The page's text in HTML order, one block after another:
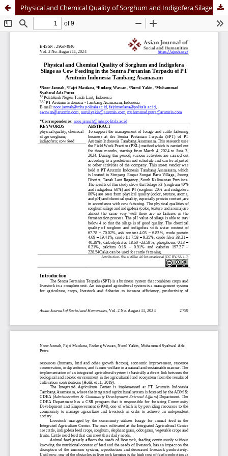
Physical and Chemical Quality of Sorghum and Indigofera Silage as Cow Feeding in the Sentra Pertanian Terpadu of PT Arutmin Indonesia Tambang Asamasam